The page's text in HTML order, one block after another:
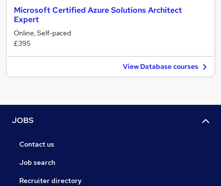
Microsoft Certified Azure Solutions Architect
Expert
Online, Self-paced
£395
View Database courses
JOBS
Contact us
Job search
Recruiter directory